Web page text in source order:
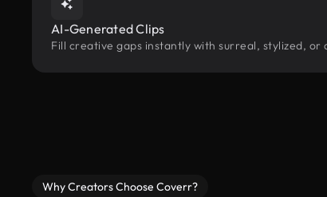
AI-Generated Clips
Fill creative gaps instantly with surreal, stylized,
Why Creators Choose Coverr?